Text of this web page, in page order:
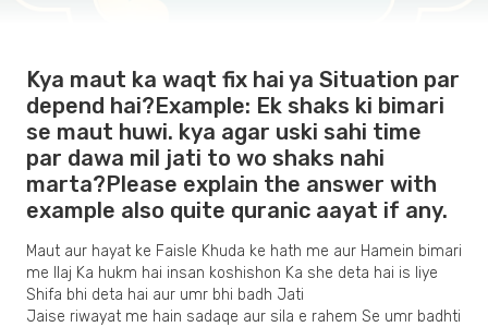
Kya maut ka waqt fix hai ya Situation par
depend hai?Example: Ek shaks ki bimari
se maut huwi. kya agar uski sahi time
par dawa mil jati to wo shaks nahi
marta?Please explain the answer with
example also quite quranic aayat if any.
Maut aur hayat ke Faisle Khuda ke hath me aur Hamein bimari
me Ilaj Ka hukm hai insan koshishon Ka she deta hai is liye
Shifa bhi deta hai aur umr bhi badh Jati
Jaise riwayat me hain sadaqe aur sila e rahem Se umr badhti